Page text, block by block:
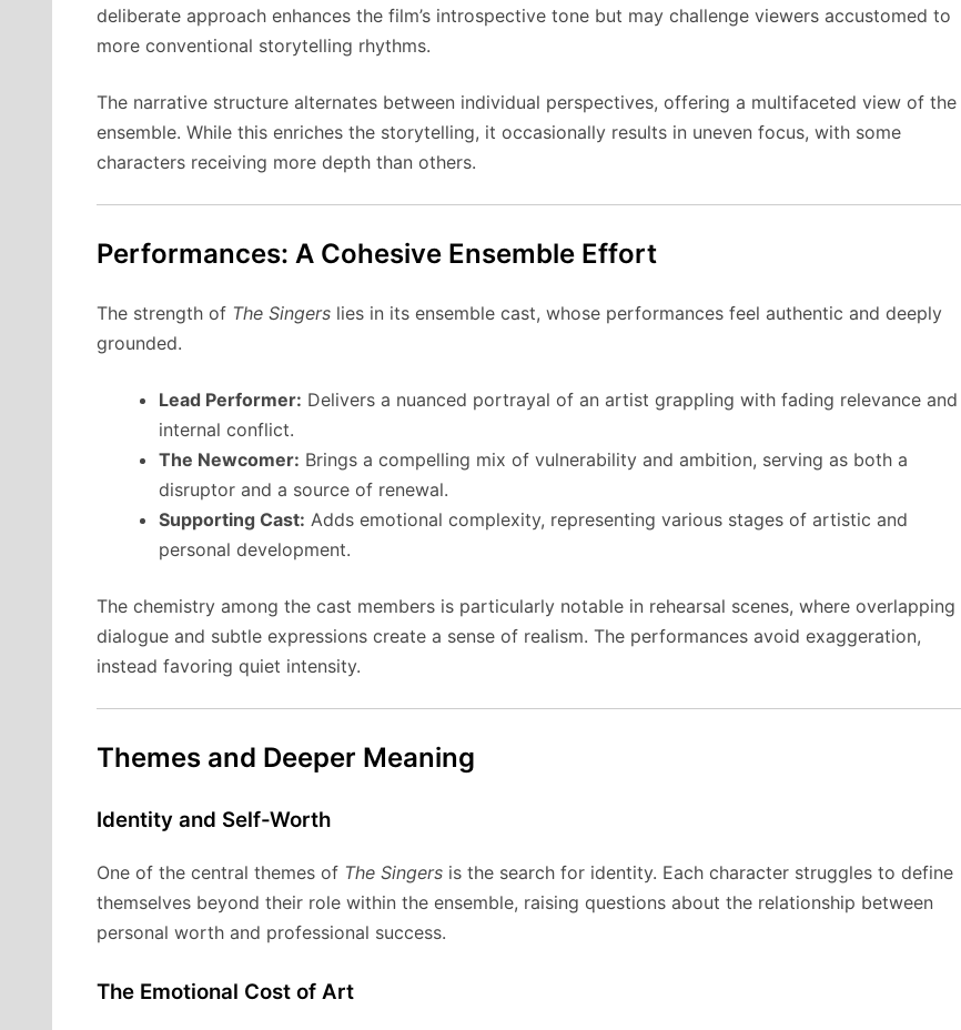
deliberate approach enhances the film’s introspective tone but may challenge viewers accustomed to
more conventional storytelling rhythms.
The narrative structure alternates between individual perspectives, offering a multifaceted view of the
ensemble. While this enriches the storytelling, it occasionally results in uneven focus, with some
characters receiving more depth than others.
Performances: A Cohesive Ensemble Effort
The strength of The Singers lies in its ensemble cast, whose performances feel authentic and deeply
grounded.
Lead Performer: Delivers a nuanced portrayal of an artist grappling with fading relevance and
internal conflict.
The Newcomer: Brings a compelling mix of vulnerability and ambition, serving as both a
disruptor and a source of renewal.
Supporting Cast: Adds emotional complexity, representing various stages of artistic and
personal development.
The chemistry among the cast members is particularly notable in rehearsal scenes, where overlapping
dialogue and subtle expressions create a sense of realism. The performances avoid exaggeration,
instead favoring quiet intensity.
Themes and Deeper Meaning
Identity and Self-Worth
One of the central themes of The Singers is the search for identity. Each character struggles to define
themselves beyond their role within the ensemble, raising questions about the relationship between
personal worth and professional success.
The Emotional Cost of Art